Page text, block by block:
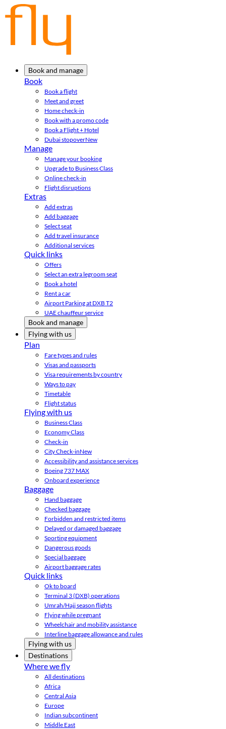
Book and manage
Book
Book a flight
Meet and greet
Home check-in
Book with a promo code
Book a Flight + Hotel
Dubai stopoverNew
Manage
Manage your booking
Upgrade to Business Class
Online check-in
Flight disruptions
Extras
Add extras
Add baggage
Select seat
Add travel insurance
Additional services
Quick links
Offers
Select an extra legroom seat
Book a hotel
Rent a car
Airport Parking at DXB T2
UAE chauffeur service
Book and manage
Flying with us
Plan
Fare types and rules
Visas and passports
Visa requirements by country
Ways to pay
Timetable
Flight status
Flying with us
Business Class
Economy Class
Check-in
City Check-inNew
Accessibility and assistance services
Boeing 737 MAX
Onboard experience
Baggage
Hand baggage
Checked baggage
Forbidden and restricted items
Delayed or damaged baggage
Sporting equipment
Dangerous goods
Special baggage
Airport baggage rates
Quick links
Ok to board
Terminal 3 (DXB) operations
Umrah/Hajj season flights
Flying while pregnant
Wheelchair and mobility assistance
Interline baggage allowance and rules
Flying with us
Destinations
Where we fly
All destinations
Africa
Central Asia
Europe
Indian subcontinent
Middle East